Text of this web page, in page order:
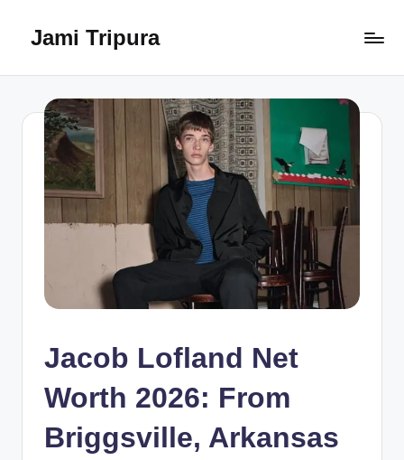
Jami Tripura
Guide
Learning
and
Innovation
Jacob Lofland Net
Worth 2026: From
Briggsville, Arkansas